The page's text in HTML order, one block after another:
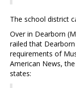
The school district
Over in Dearborn
railed that
requirements of
American News,
states: